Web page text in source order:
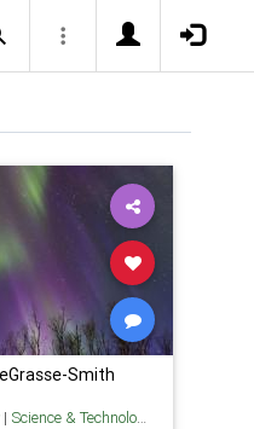
Smith
| Science & Technology